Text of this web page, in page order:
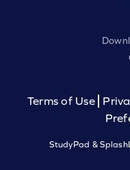
Terms of Use
StudyPad &